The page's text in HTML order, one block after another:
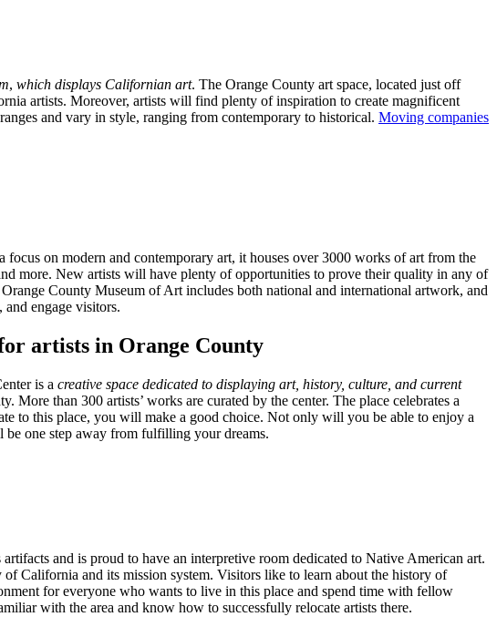
, which displays Californian art. The Orange County art space, located just off
artists. Moreover, artists will find plenty of inspiration to create magnificent
and vary in style, ranging from contemporary to historical. Moving companies
focus on modern and contemporary art, it houses over 3000 works of art from the
more. New artists will have plenty of opportunities to prove their quality in any of
County Museum of Art includes both national and international artwork, and
engage visitors.
artists in Orange County
is a creative space dedicated to displaying art, history, culture, and current
than 300 artists’ works are curated by the center. The place celebrates a
to this place, you will make a good choice. Not only will you be able to enjoy a
be one step away from fulfilling your dreams.
and is proud to have an interpretive room dedicated to Native American art.
California and its mission system. Visitors like to learn about the history of
for everyone who wants to live in this place and spend time with fellow
with the area and know how to successfully relocate artists there.